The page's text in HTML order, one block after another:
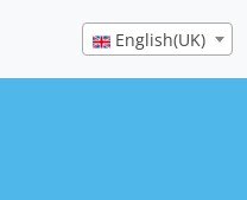
English(UK)